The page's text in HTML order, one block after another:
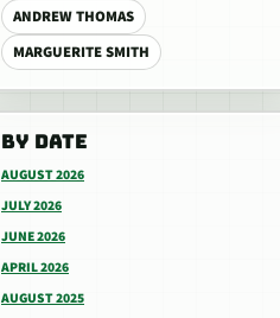
ANDREW THOMAS
MARGUERITE SMITH
BY DATE
AUGUST 2026
JULY 2026
JUNE 2026
APRIL 2026
AUGUST 2025